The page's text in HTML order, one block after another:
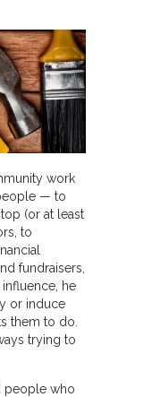
work
— to
(or at least
to
fundraisers,
he
or induce
them to do.
trying to
people who